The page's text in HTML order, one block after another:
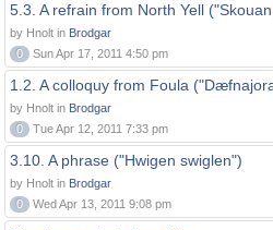
5.3. A refrain from North Yell
by Hnolt in Brodgar
0
Sun Apr 17, 2011 4:50 pm
1.2. A colloquy from Foula
by Hnolt in Brodgar
0
Tue Apr 12, 2011 7:33 pm
3.10. A phrase ("Hwigen swiglen")
by Hnolt in Brodgar
0
Wed Apr 13, 2011 9:08 pm